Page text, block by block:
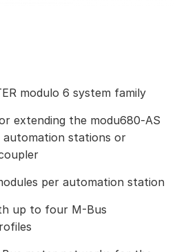
modulo 6 system family
extending the modu680‑AS
automation stations or
per automation station
up to four M-Bus